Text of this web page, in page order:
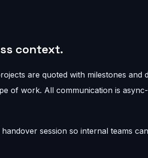
context.
are quoted with milestones and
of work. All communication is
session so internal teams